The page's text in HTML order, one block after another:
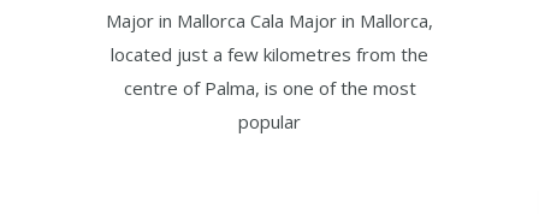
Major in Mallorca Cala Major in Mallorca,
located just a few kilometres from the
centre of Palma, is one of the most
popular